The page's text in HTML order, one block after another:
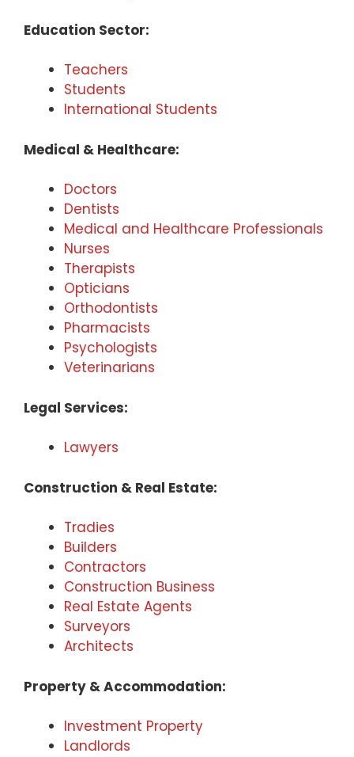
Education Sector:
Teachers
Students
International Students
Medical & Healthcare:
Doctors
Dentists
Medical and Healthcare Professionals
Nurses
Therapists
Opticians
Orthodontists
Pharmacists
Psychologists
Veterinarians
Legal Services:
Lawyers
Construction & Real Estate:
Tradies
Builders
Contractors
Construction Business
Real Estate Agents
Surveyors
Architects
Property & Accommodation:
Investment Property
Landlords